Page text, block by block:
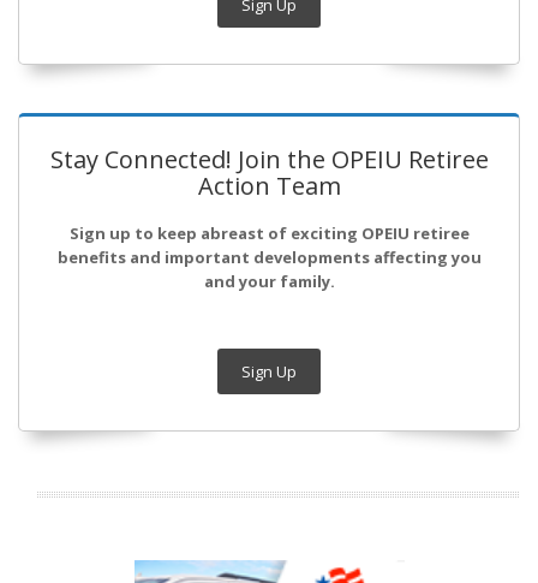
Sign Up
Stay Connected! Join the OPEIU Retiree
Action Team
Sign up to keep abreast of exciting OPEIU retiree
benefits and important developments affecting you
and your family.
Sign Up